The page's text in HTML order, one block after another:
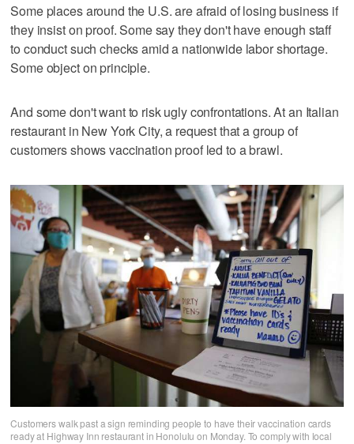
Some places around the U.S. are afraid of losing business if
they insist on proof. Some say they don't have enough staff
to conduct such checks amid a nationwide labor shortage.
Some object on principle.
And some don't want to risk ugly confrontations. At an Italian
restaurant in New York City, a request that a group of
customers shows vaccination proof led to a brawl.
Customers walk past a sign reminding people to have their vaccination cards
ready at Highway Inn restaurant in Honolulu on Monday. To comply with local